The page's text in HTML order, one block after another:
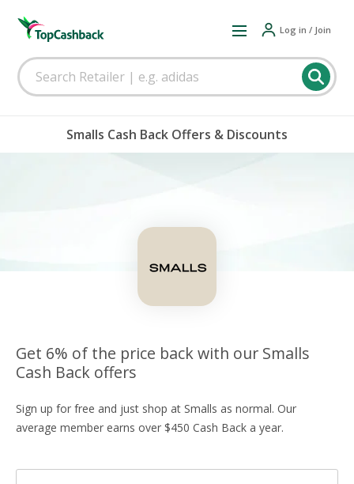
Log in / Join
Smalls Cash Back Offers & Discounts
Get 6% of the price back with our Smalls
Cash Back offers
Sign up for free and just shop at Smalls as normal. Our
average member earns over $450 Cash Back a year.